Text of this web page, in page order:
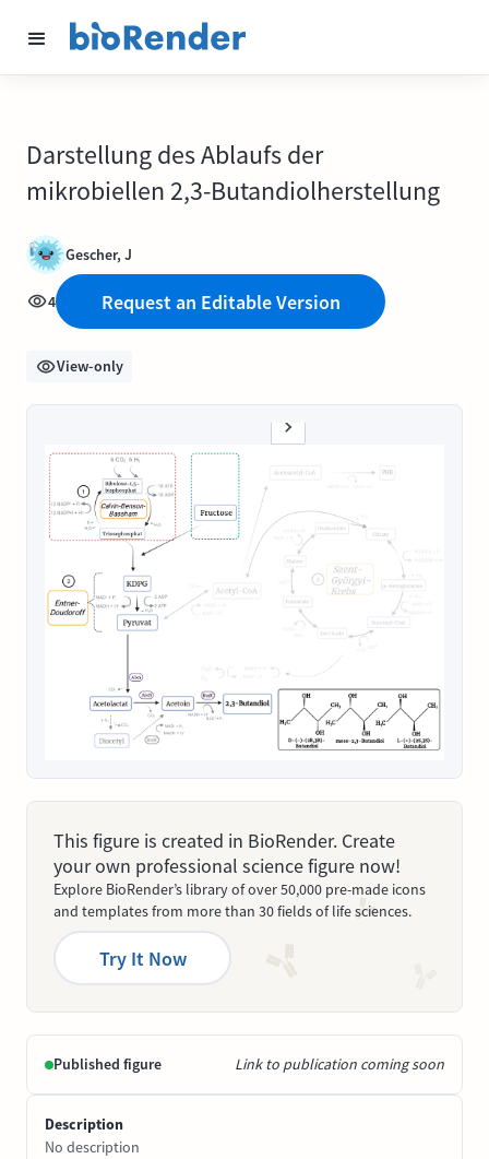
Darstellung des Ablaufs der
mikrobiellen 2,3-Butandiolherstellung
Gescher, J
4 Request an Editable Version
View-only
This figure is created in BioRender. Create
your own professional science figure now!
Explore BioRender’s library of over 50,000 pre-made icons
and templates from more than 30 fields of life sciences.
Try It Now
Published figure Link to publication coming soon
Description
No description